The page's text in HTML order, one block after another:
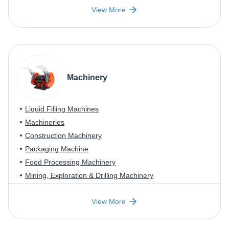
View More
Machinery
Liquid Filling Machines
Machineries
Construction Machinery
Packaging Machine
Food Processing Machinery
Mining, Exploration & Drilling Machinery
View More